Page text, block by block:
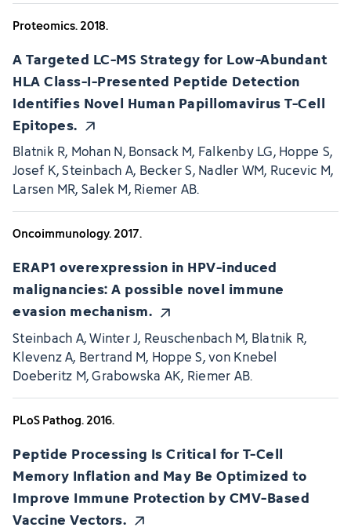
Proteomics. 2018.
A Targeted LC-MS Strategy for Low-Abundant
HLA Class-I-Presented Peptide Detection
Identifies Novel Human Papillomavirus T-Cell
Epitopes.
Blatnik R, Mohan N, Bonsack M, Falkenby LG, Hoppe S,
Josef K, Steinbach A, Becker S, Nadler WM, Rucevic M,
Larsen MR, Salek M, Riemer AB.
Oncoimmunology. 2017.
ERAP1 overexpression in HPV-induced
malignancies: A possible novel immune
evasion mechanism.
Steinbach A, Winter J, Reuschenbach M, Blatnik R,
Klevenz A, Bertrand M, Hoppe S, von Knebel
Doeberitz M, Grabowska AK, Riemer AB.
PLoS Pathog. 2016.
Peptide Processing Is Critical for T-Cell
Memory Inflation and May Be Optimized to
Improve Immune Protection by CMV-Based
Vaccine Vectors.